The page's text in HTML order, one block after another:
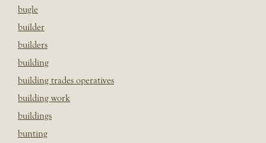
bugle
builder
builders
building
building trades operatives
building work
buildings
bunting